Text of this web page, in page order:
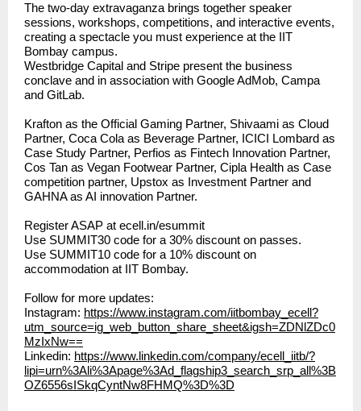
The two-day extravaganza brings together speaker
sessions, workshops, competitions, and interactive events,
creating a spectacle you must experience at the IIT
Bombay campus.
Westbridge Capital and Stripe present the business
conclave and in association with Google AdMob, Campa
and GitLab.
Krafton as the Official Gaming Partner, Shivaami as Cloud
Partner, Coca Cola as Beverage Partner, ICICI Lombard as
Case Study Partner, Perfios as Fintech Innovation Partner,
Cos Tan as Vegan Footwear Partner, Cipla Health as Case
competition partner, Upstox as Investment Partner and
GAHNA as AI innovation Partner.
Register ASAP at ecell.in/esummit
Use SUMMIT30 code for a 30% discount on passes.
Use SUMMIT10 code for a 10% discount on
accommodation at IIT Bombay.
Follow for more updates:
Instagram: https://www.instagram.com/iitbombay_ecell?
utm_source=ig_web_button_share_sheet&igsh=ZDNlZDc0
MzIxNw==
Linkedin: https://www.linkedin.com/company/ecell_iitb/?
lipi=urn%3Ali%3Apage%3Ad_flagship3_search_srp_all%3B
OZ6556sISkqCyntNw8FHMQ%3D%3D